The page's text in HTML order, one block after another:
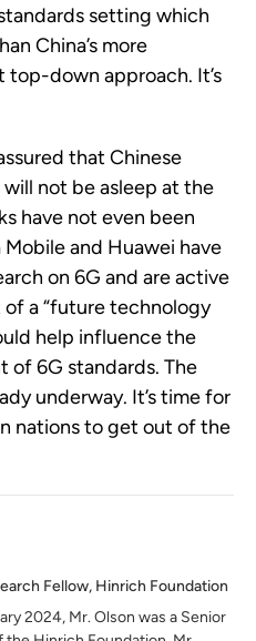
setting which
China’s more
down approach. It’s
that Chinese
not be asleep at the
have not even been
and Huawei have
on 6G and are active
of a “future technology
help influence the
of 6G standards. The
underway. It’s time for
nations to get out of the
Fellow, Hinrich Foundation
2024, Mr. Olson was a Senior